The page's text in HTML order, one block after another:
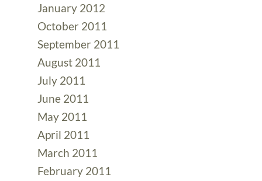
January 2012
October 2011
September 2011
August 2011
July 2011
June 2011
May 2011
April 2011
March 2011
February 2011